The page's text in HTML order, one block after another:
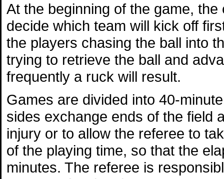
At the beginning of the game,
decide which team will kick off
the players chasing the ball into
trying to retrieve the ball and
frequently a ruck will result.
Games are divided into 40-
sides exchange ends of the field
injury or to allow the referee to
of the playing time, so that the
minutes. The referee is